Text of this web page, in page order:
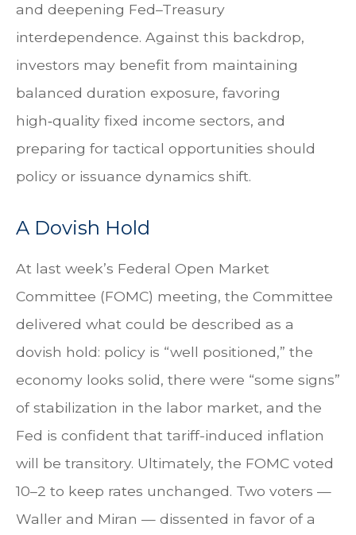
and deepening Fed–Treasury
interdependence. Against this backdrop,
investors may benefit from maintaining
balanced duration exposure, favoring
high‑quality fixed income sectors, and
preparing for tactical opportunities should
policy or issuance dynamics shift.
A Dovish Hold
At last week’s Federal Open Market
Committee (FOMC) meeting, the Committee
delivered what could be described as a
dovish hold: policy is “well positioned,” the
economy looks solid, there were “some signs”
of stabilization in the labor market, and the
Fed is confident that tariff-induced inflation
will be transitory. Ultimately, the FOMC voted
10–2 to keep rates unchanged. Two voters —
Waller and Miran — dissented in favor of a